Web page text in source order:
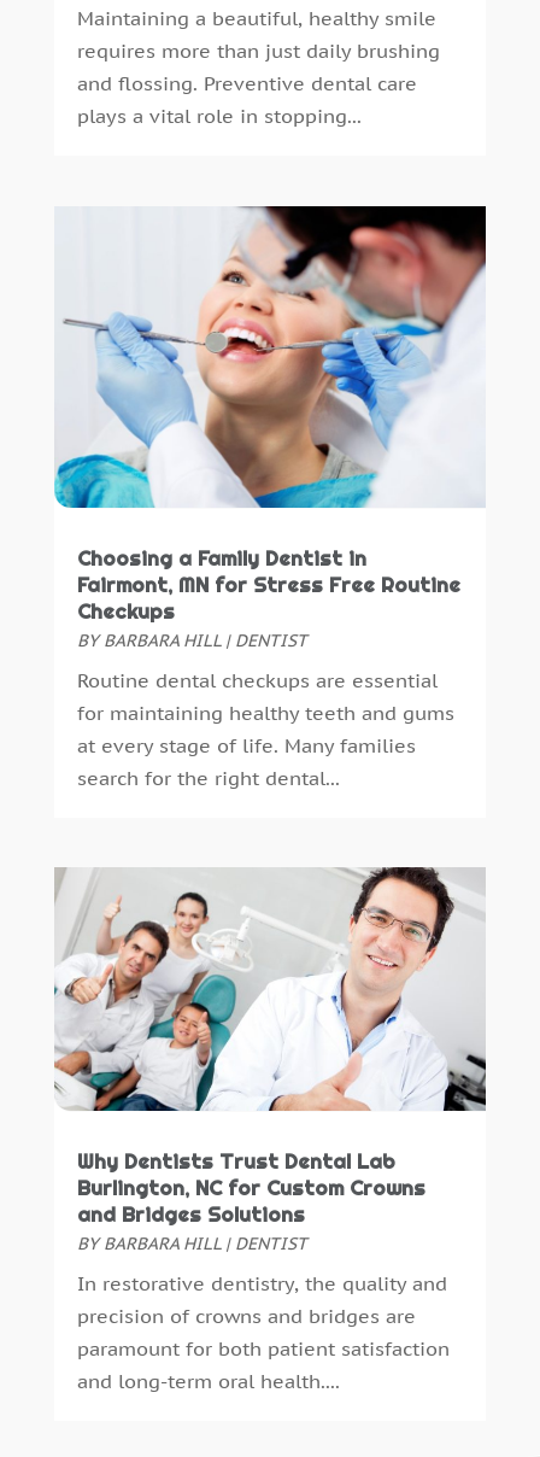
May 2016(7)
April 2016(2)
March 2016(1)
February 2016(1)
(13)
August 2015
(22)
July 2015(5)
June 2015
May 2015
(1)
April 2015
March 2015
January 2015 (4)
December 2014(6)
November 2014
October 2014 (21)
September 2014(30)
August 2014(15)
July 2014(46)
June 2014(24)
Maintaining a beautiful, healthy smile
requires more than just daily brushing
and flossing. Preventive dental care
plays a vital role in stopping...
Choosing a Family Dentist in
Fairmont, MN for Stress Free Routine
Checkups
BYBARBARA HILL| DENTIST
Routine dental checkups are essential
for maintaining healthy teeth and gums
at every stage of life. Many families
search for the right dental...
Why Dentists Trust Dental Lab
Burlington, NC for Custom Crowns
and Bridges Solutions
BYBARBARA HILL| DENTIST
In restorative dentistry, the quality and
precision of crowns and bridges are
paramount for both patient satisfaction
and long-term oral health....